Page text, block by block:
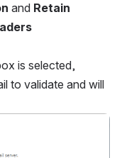
and Retain
is selected,
to validate and will